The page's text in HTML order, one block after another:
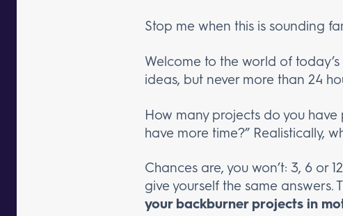
Stop me when this is sounding
Welcome to the world of today’s
ideas, but never more than 24
How many projects do you have
have more time?” Realistically,
Chances are, you won’t: 3, 6 or
give yourself the same answers.
your backburner projects in